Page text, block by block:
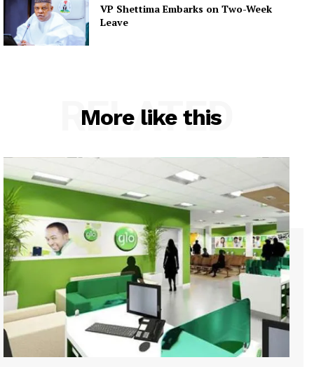
VP Shettima Embarks on Two-Week
Leave
More like this
RELATED